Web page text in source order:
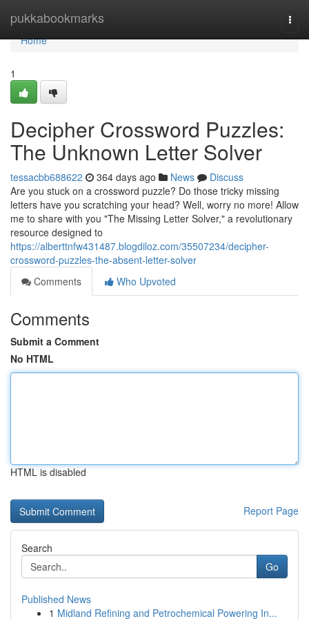
pukkabookmarks
Home
Home
1
Decipher Crossword Puzzles:
The Unknown Letter Solver
tessacbb688622 364 days ago News
Discuss
Are you stuck on a crossword puzzle? Do those tricky missing
letters have you scratching your head? Well, worry no more! Allow
me to share with you "The Missing Letter Solver," a revolutionary
resource designed to
https://alberttnfw431487.blogdiloz.com/35507234/decipher-
crossword-puzzles-the-absent-letter-solver
Comments
Who Upvoted
Comments
Submit a Comment
No HTML
HTML is disabled
Report Page
Search
Go
Published News
1 Midland Refining and Petrochemical Powering In...